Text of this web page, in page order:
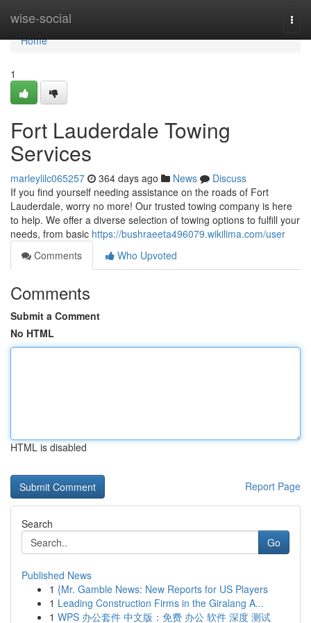
wise-social
Home
Home
1
Fort Lauderdale Towing
Services
marleylilc065257 364 days ago News
Discuss
If you find yourself needing assistance on the roads of Fort
Lauderdale, worry no more! Our trusted towing company is here
to help. We offer a diverse selection of towing options to fulfill your
needs, from basic https://bushraeeta496079.wikilima.com/user
Comments
Who Upvoted
Comments
Submit a Comment
No HTML
HTML is disabled
Report Page
Search
Go
Published News
1 {Mr. Gamble News: New Reports for US Players
1 Leading Construction Firms in the Giralang A...
1 WPS 办公套件 中文版：免费 办公 软件 深度 测试